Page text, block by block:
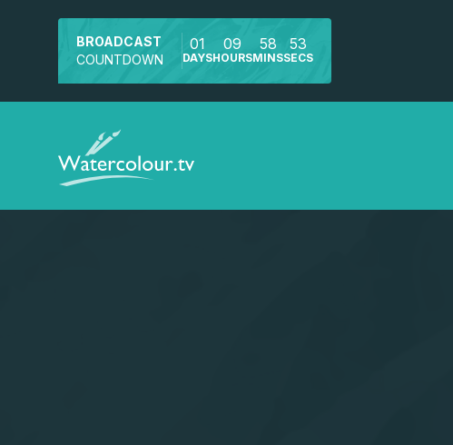
BROADCAST
COUNTDOWN
01
DAYS
09
HOURS
58
MINS
53
SECS